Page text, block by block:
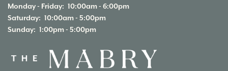
Monday - Friday: 10:00am - 6:00pm
Saturday: 10:00am - 5:00pm
Sunday: 1:00pm - 5:00pm